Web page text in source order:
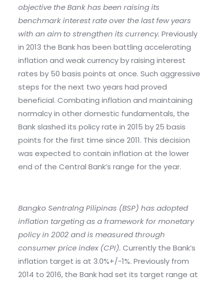
objective the Bank has been raising its
benchmark interest rate over the last few years
with an aim to strengthen its currency. Previously
in 2013 the Bank has been battling accelerating
inflation and weak currency by raising interest
rates by 50 basis points at once. Such aggressive
steps for the next two years had proved
beneficial. Combating inflation and maintaining
normalcy in other domestic fundamentals, the
Bank slashed its policy rate in 2015 by 25 basis
points for the first time since 2011. This decision
was expected to contain inflation at the lower
end of the Central Bank’s range for the year.
Bangko Sentralng Pilipinas (BSP) has adopted
inflation targeting as a framework for monetary
policy in 2002 and is measured through
consumer price index (CPI). Currently the Bank’s
inflation target is at 3.0%+/-1%. Previously from
2014 to 2016, the Bank had set its target range at